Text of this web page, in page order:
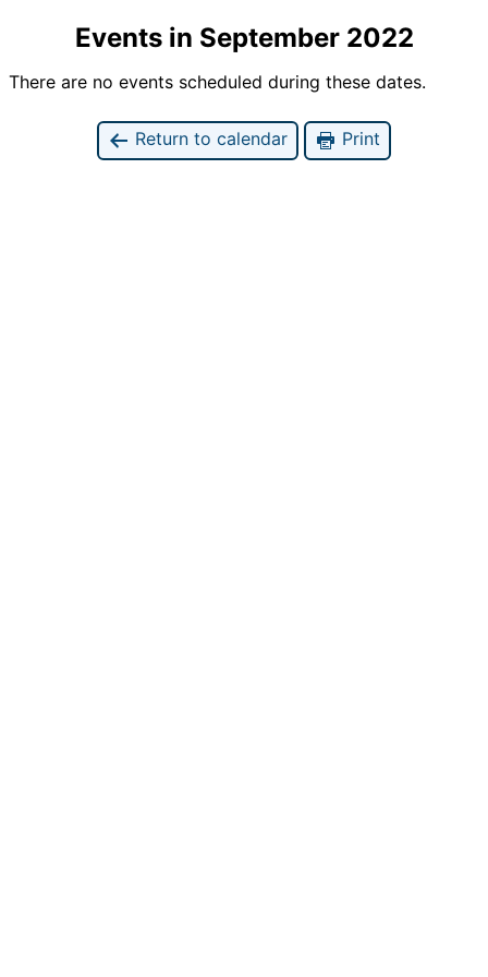
Events in September 2022
There are no events scheduled during these dates.
Return to calendar Print